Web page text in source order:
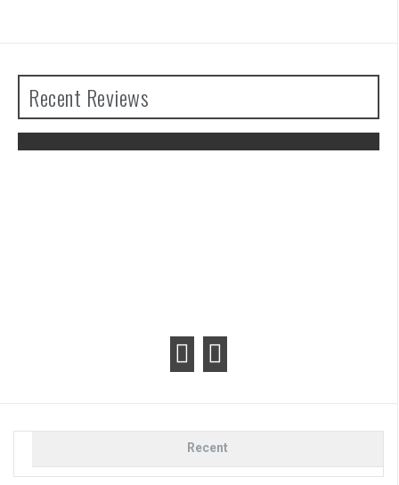
Recent Reviews
Recent